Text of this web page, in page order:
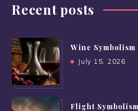
Recent posts
Wine
July 15, 2026
Flight